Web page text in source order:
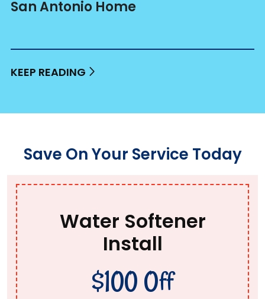
San Antonio Home
KEEP READING
Save On Your Service Today
Water Softener
Install
$100 Off